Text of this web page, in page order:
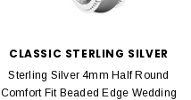
CLASSIC STERLING SILVER
Sterling Silver 4mm Half Round
Comfort Fit Beaded Edge Wedding